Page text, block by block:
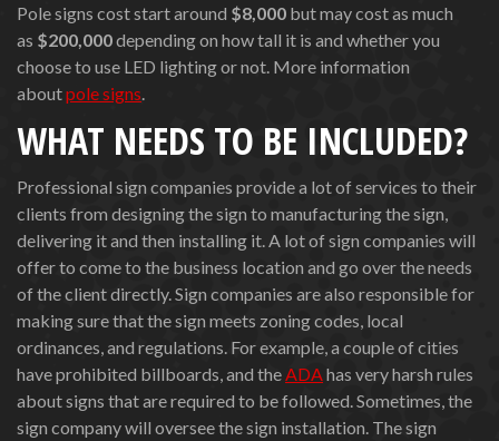
Pole signs cost start around $8,000 but may cost as much
as $200,000depending on how tall it is and whether you
choose to use LED lighting or not. More information
aboutpole signs.
WHAT NEEDS TO BE INCLUDED?
Professional sign companies provide a lot of services to their
clients from designing the sign to manufacturing the sign,
delivering it and then installing it. A lot of sign companies will
offer to come to the business location and go over the needs
of the client directly. Sign companies are also responsible for
making sure that the sign meets zoning codes, local
ordinances, and regulations. For example, a couple of cities
have prohibited billboards, and theADAhas very harsh rules
about signs that are required to be followed. Sometimes, the
sign company will oversee the sign installation. The sign